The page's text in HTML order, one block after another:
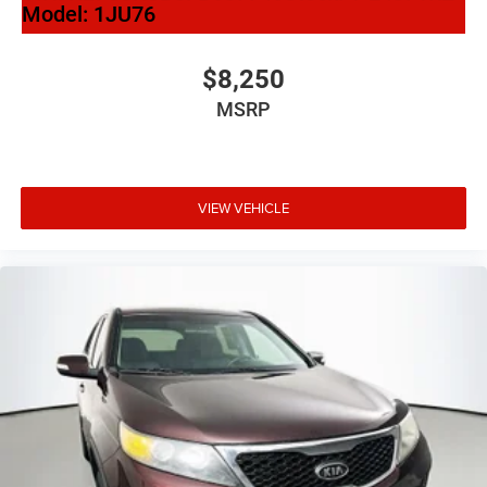
Auto-Dimming Power-Folding Exterior Mirrors
Turn signal indicator mirrors
Driver vanity mirror
Frameless Auto-Dimming Interior Mirror w/Compass
Front reading lights
Illuminated entry
Leather Shift Knob
Leather steering wheel
Model: 1JU76
$8,250
MSRP
VIEW VEHICLE